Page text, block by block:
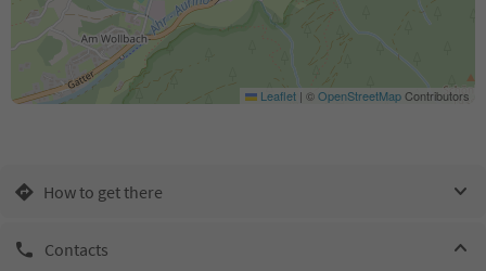
Leaflet | ©OpenStreetMapContributors
How to get there
Contacts